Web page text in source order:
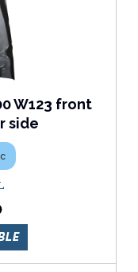
W123 front
side